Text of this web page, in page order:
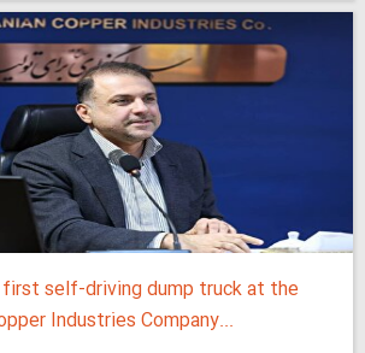
self-driving dump truck at the
Industries Company...